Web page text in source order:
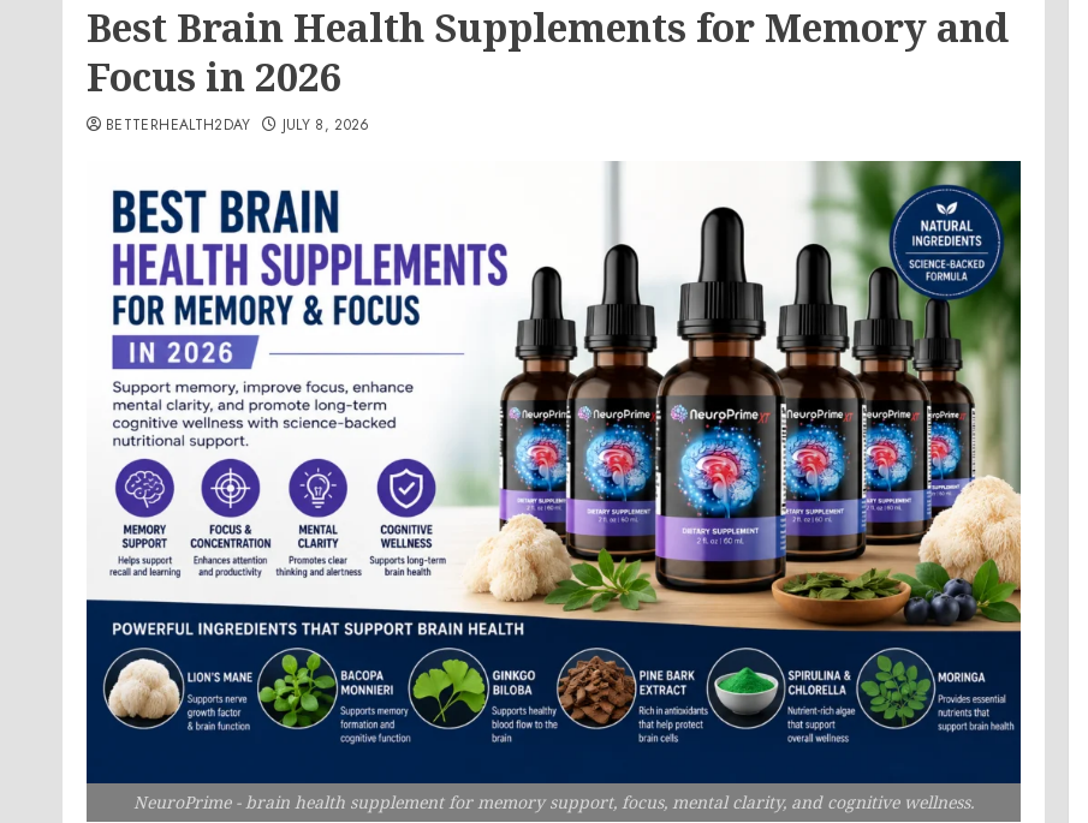
Best Brain Health Supplements for Memory and
Focus in 2026
BETTERHEALTH2DAY JULY 8, 2026
NeuroPrime - brain health supplement for memory support, focus, mental clarity, and cognitive wellness.